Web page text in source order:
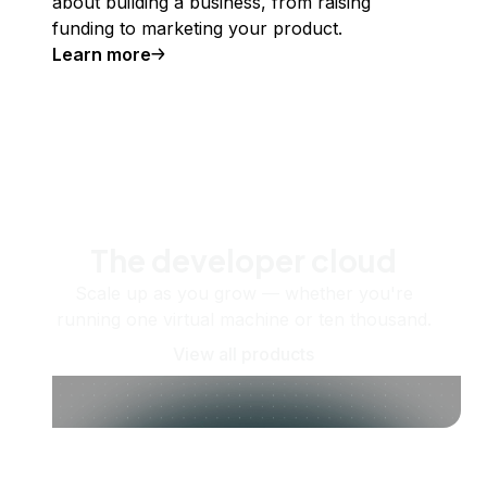
funding to marketing your product.
Learn more